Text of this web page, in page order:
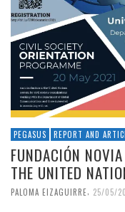
PEGASUS REPORT AND
FUNDACIÓN
THE UNITED
PALOMA EIZAGUIRRE, 25/05/